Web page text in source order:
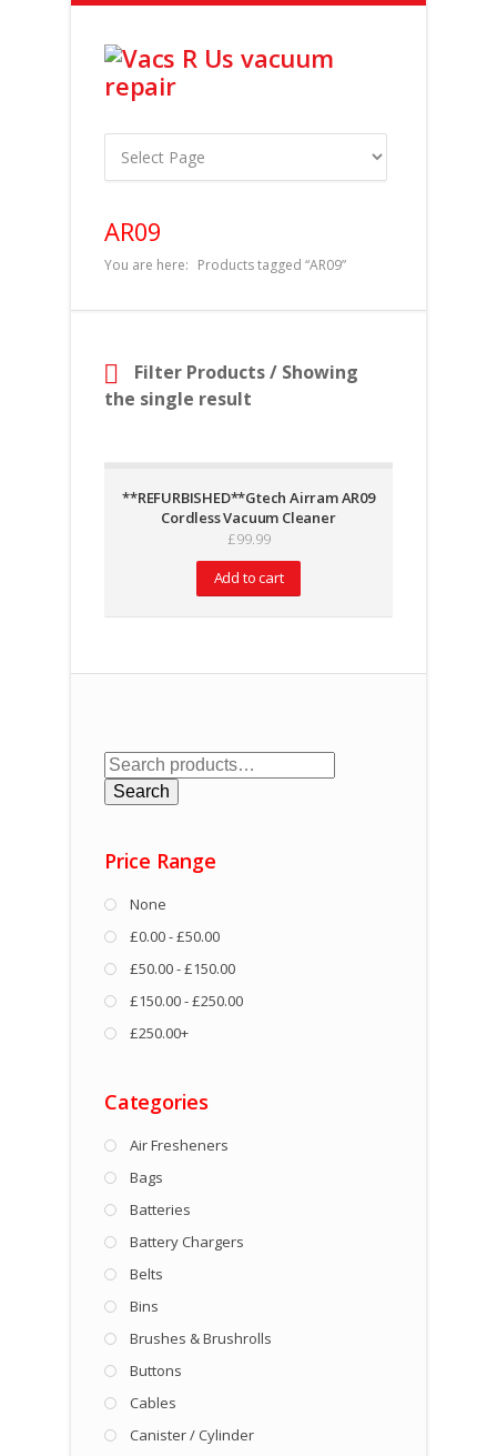
AR09
You are here: Products tagged “AR09”
Filter Products/ Showing
the single result
**REFURBISHED**Gtech Airram AR09
Cordless Vacuum Cleaner
£99.99
Add to cart
Search
for:Search
Price Range
None
£0.00 - £50.00
£50.00 - £150.00
£150.00 - £250.00
£250.00+
Categories
Air Fresheners
Bags
Batteries
Battery Chargers
Belts
Bins
Brushes & Brushrolls
Buttons
Cables
Canister / Cylinder